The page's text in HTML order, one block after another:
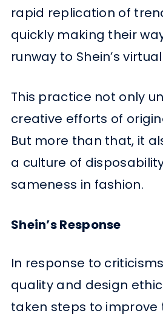
rapid replication of
quickly making their
runway to Shein’s
This practice not only
creative efforts of
But more than that, it
a culture of
sameness in fashion.
Shein’s Response
In response to
quality and design
taken steps to